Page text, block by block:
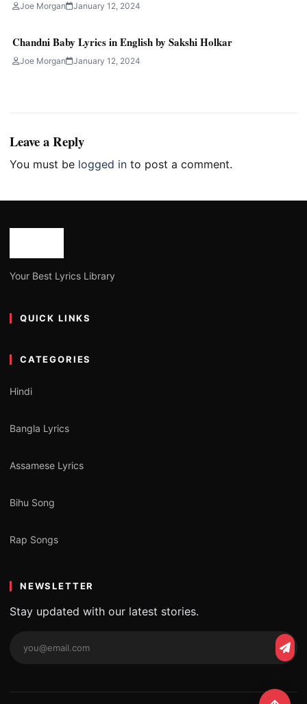
Joe Morgan January 12, 2024
Chandni Baby Lyrics in English by Sakshi Holkar
Joe Morgan January 12, 2024
Leave a Reply
You must be logged in to post a comment.
Your Best Lyrics Library
QUICK LINKS
CATEGORIES
Hindi
Bangla Lyrics
Assamese Lyrics
Bihu Song
Rap Songs
NEWSLETTER
Stay updated with our latest stories.